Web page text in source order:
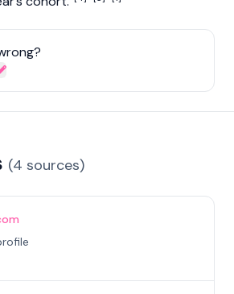
(4 sources)